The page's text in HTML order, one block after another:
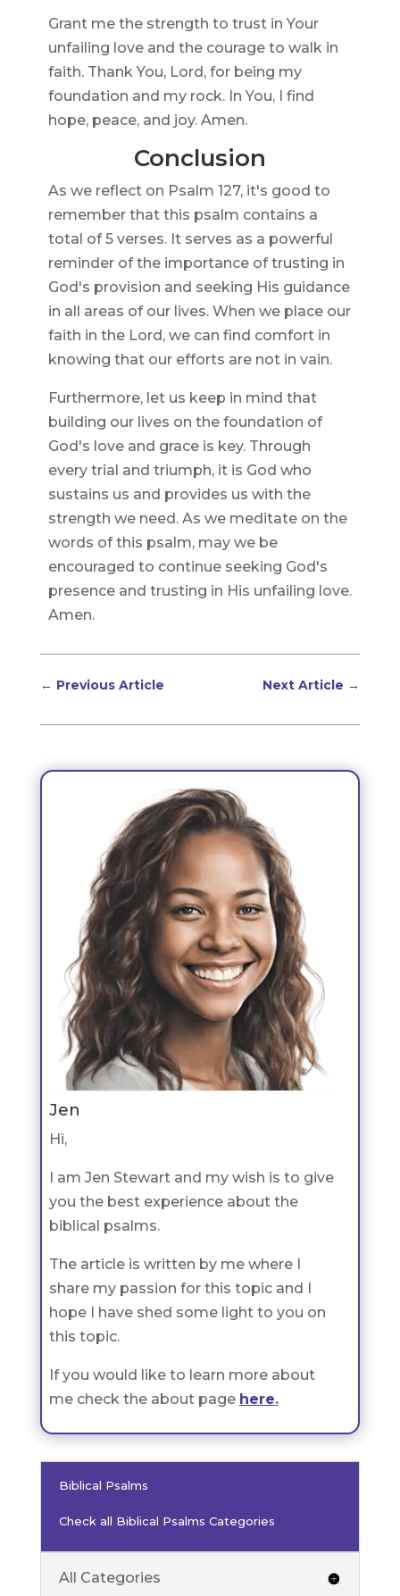
Grant me the strength to trust in Your
unfailing love and the courage to walk in
faith. Thank You, Lord, for being my
foundation and my rock. In You, I find
hope, peace, and joy. Amen.
Conclusion
As we reflect on Psalm 127, it's good to
remember that this psalm contains a
total of 5 verses. It serves as a powerful
reminder of the importance of trusting in
God's provision and seeking His guidance
in all areas of our lives. When we place our
faith in the Lord, we can find comfort in
knowing that our efforts are not in vain.
Furthermore, let us keep in mind that
building our lives on the foundation of
God's love and grace is key. Through
every trial and triumph, it is God who
sustains us and provides us with the
strength we need. As we meditate on the
words of this psalm, may we be
encouraged to continue seeking God's
presence and trusting in His unfailing love.
Amen.
← Previous Article Next Article →
Jen
Hi,
I am Jen Stewart and my wish is to give
you the best experience about the
biblical psalms.
The article is written by me where I
share my passion for this topic and I
hope I have shed some light to you on
this topic.
If you would like to learn more about
me check the about page here.
Biblical Psalms
Check all Biblical Psalms Categories
All Categories